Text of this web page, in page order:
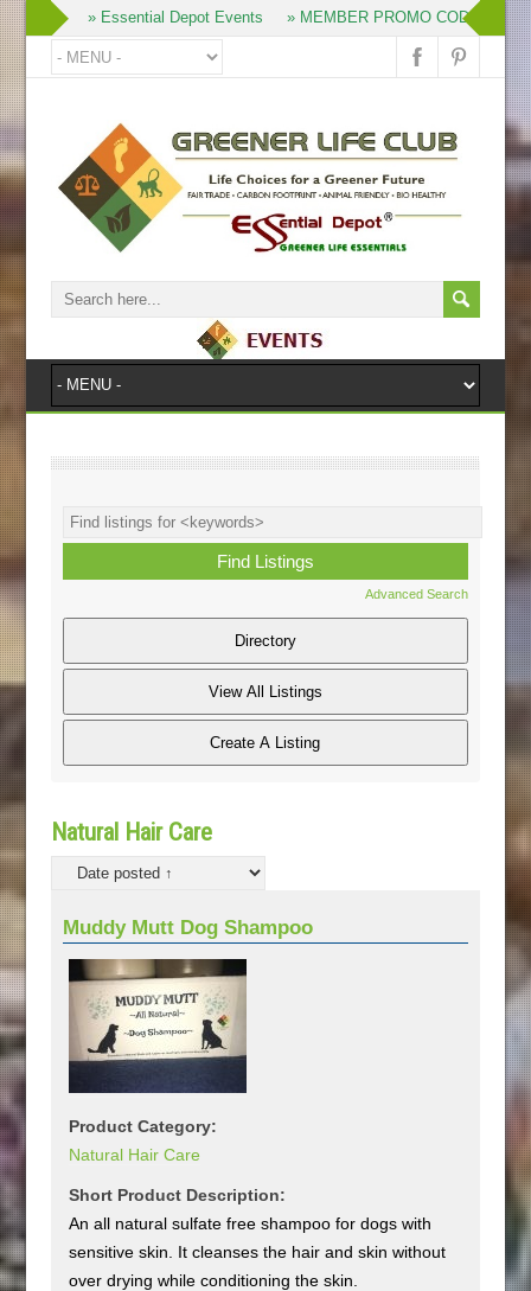
» Join » Essential Depot Events » MEMBER PROMO CODES »
Advanced Search
Natural Hair Care
Muddy Mutt Dog Shampoo
Product Category:
Natural Hair Care
Short Product Description:
An all natural sulfate free shampoo for dogs with
sensitive skin. It cleanses the hair and skin without
over drying while conditioning the skin.